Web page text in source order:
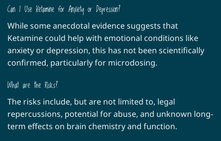
Can I Use Ketamine for Anxiety or Depression?
While some anecdotal evidence suggests that
Ketamine could help with emotional conditions like
anxiety or depression, this has not been scientifically
confirmed, particularly for microdosing.
What are the Risks?
The risks include, but are not limited to, legal
repercussions, potential for abuse, and unknown long-
term effects on brain chemistry and function.